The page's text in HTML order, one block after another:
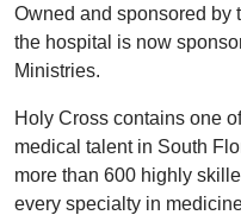
Owned and sponsored by
the hospital is now
Ministries.
Holy Cross contains one
medical talent in South
more than 600 highly
every specialty in